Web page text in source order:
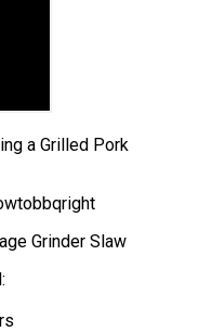
a Grilled Pork
Grinder Slaw